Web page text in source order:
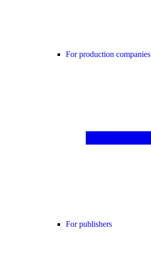
For production companies
For publishers